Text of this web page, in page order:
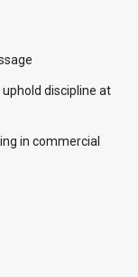
uphold discipline at
in commercial